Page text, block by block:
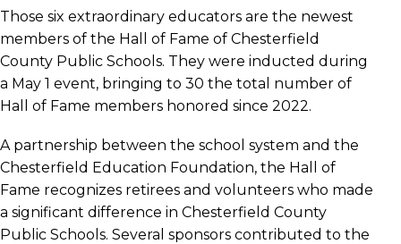
Those six extraordinary educators are the newest
members of the Hall of Fame of Chesterfield
County Public Schools. They were inducted during
a May 1 event, bringing to 30 the total number of
Hall of Fame members honored since 2022.
A partnership between the school system and the
Chesterfield Education Foundation, the Hall of
Fame recognizes retirees and volunteers who made
a significant difference in Chesterfield County
Public Schools. Several sponsors contributed to the